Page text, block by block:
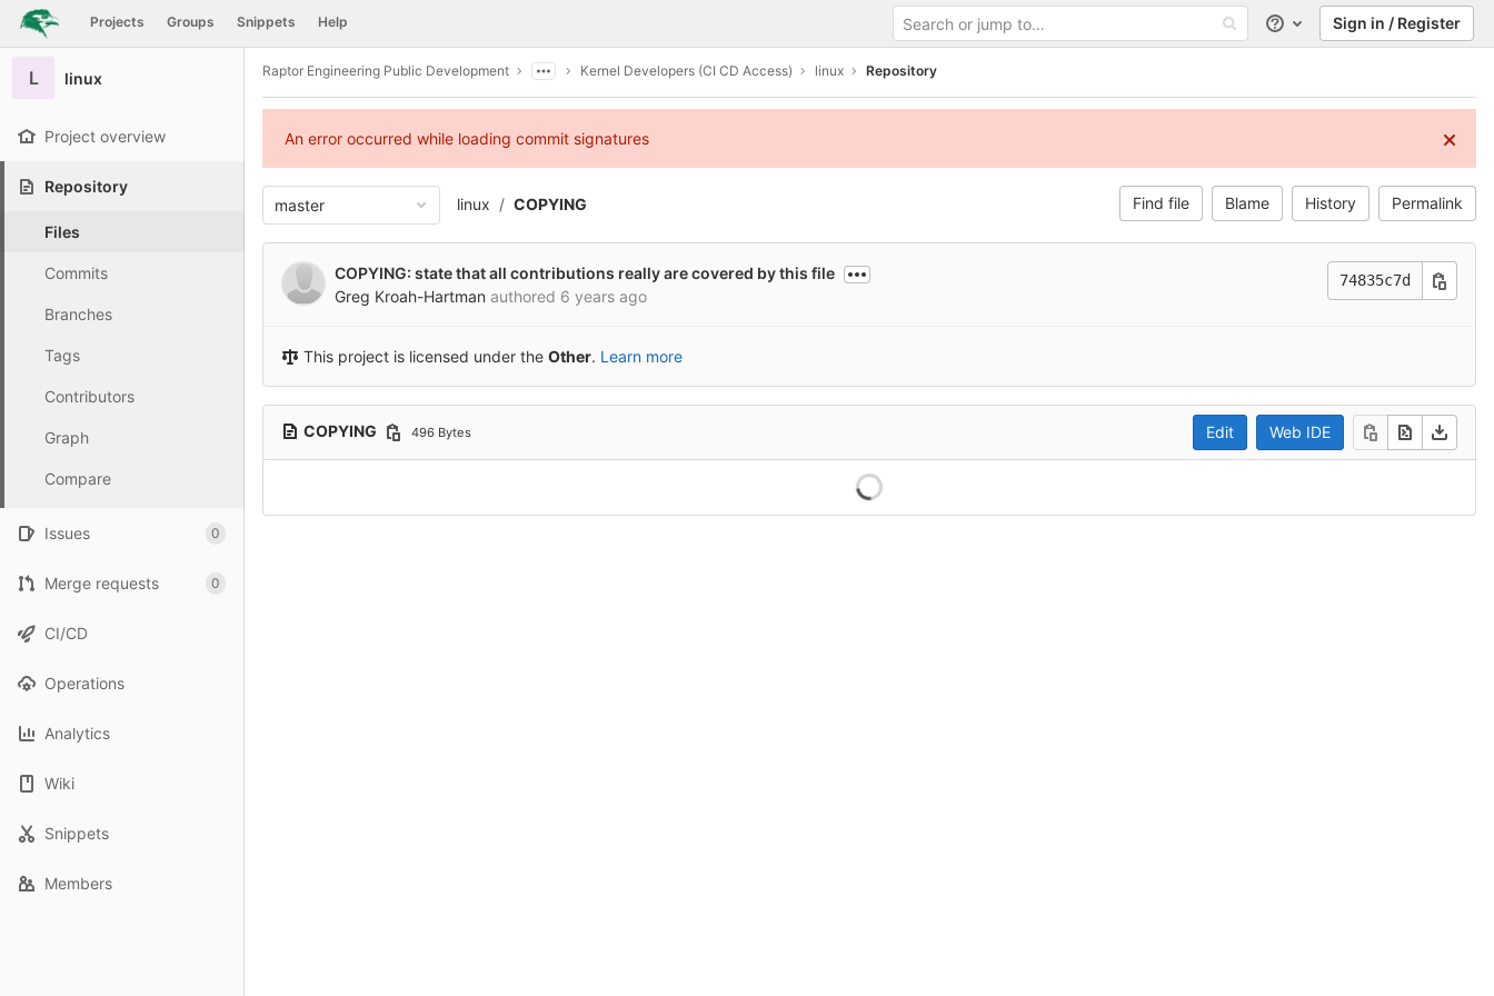
Skip to content
GitLab Projects Groups Snippets Help
Help Sign in / Register
L linux
Project overview
Repository
Files
Commits
Branches
Tags
Contributors
Graph
Compare
Issues 0
Merge requests 0
CI/CD
Operations
Analytics
Wiki
Snippets
Members
Raptor Engineering Public Development Kernel Developers (CI CD Access) linux Repository
An error occurred while loading commit signatures
master linux COPYING Find file Blame History Permalink
COPYING: state that all contributions really are covered by this file
Greg Kroah-Hartman authored 6 years ago
74835c7d
This project is licensed under the Other. Learn more
COPYING 496 Bytes Edit Web IDE